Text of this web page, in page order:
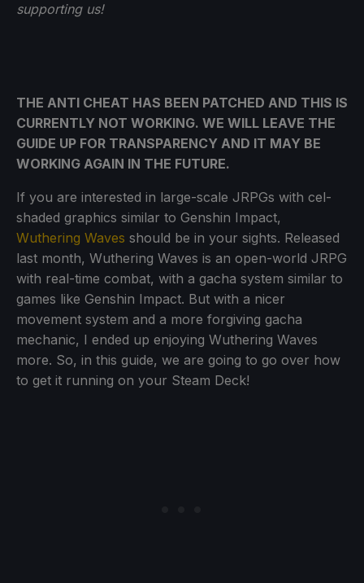
supporting us!
THE ANTI CHEAT HAS BEEN PATCHED AND THIS IS
CURRENTLY NOT WORKING. WE WILL LEAVE THE
GUIDE UP FOR TRANSPARENCY AND IT MAY BE
WORKING AGAIN IN THE FUTURE.
If you are interested in large-scale JRPGs with cel-
shaded graphics similar to Genshin Impact,
Wuthering Waves should be in your sights. Released
last month, Wuthering Waves is an open-world JRPG
with real-time combat, with a gacha system similar to
games like Genshin Impact. But with a nicer
movement system and a more forgiving gacha
mechanic, I ended up enjoying Wuthering Waves
more. So, in this guide, we are going to go over how
to get it running on your Steam Deck!